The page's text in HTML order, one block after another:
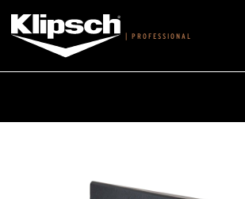
| PROFESSIONAL